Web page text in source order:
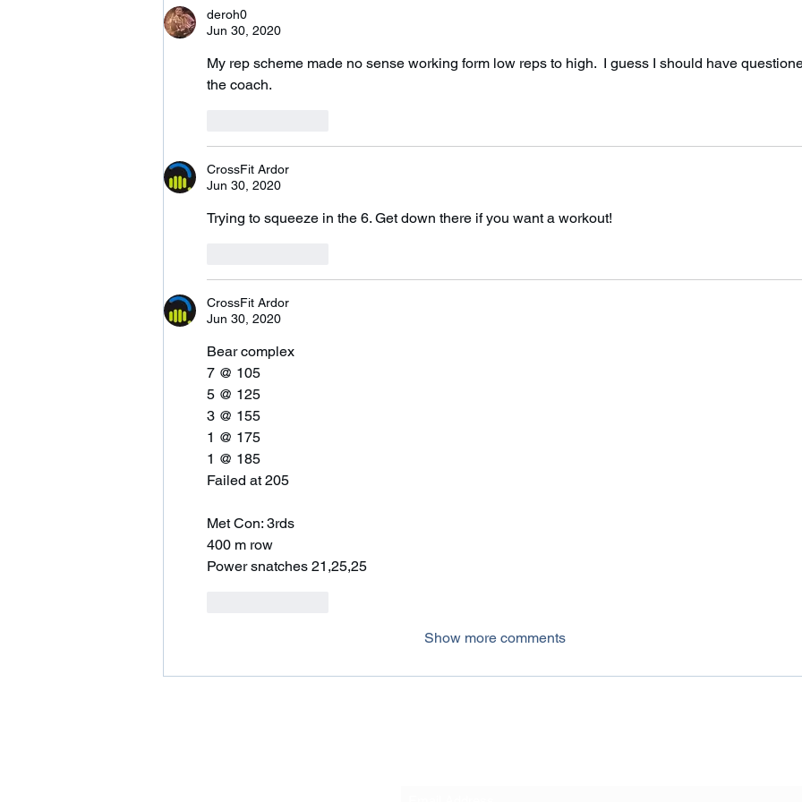
deroh0
Jun 30, 2020
My rep scheme made no sense working form low reps to high.  I guess I should have
the coach.
CrossFit Ardor
Jun 30, 2020
Trying to squeeze in the 6. Get down there if you want a workout!
CrossFit Ardor
Jun 30, 2020
Bear complex
7 @ 105
5 @ 125
3 @ 155
1 @ 175
1 @ 185
Failed at 205
Met Con: 3rds
400 m row
Power snatches 21,25,25
Show more comments